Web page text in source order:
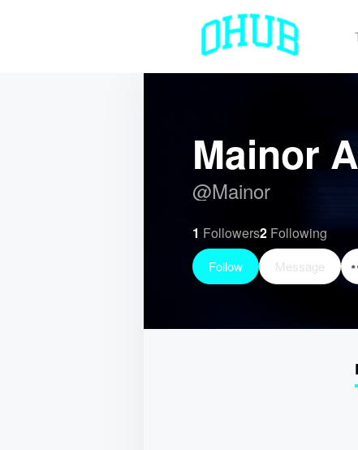
Mainor
@Mainor
1 Followers2 Following
Follow Message